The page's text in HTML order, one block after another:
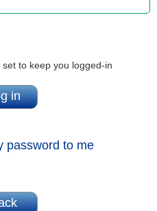
to keep you logged-in
password to me